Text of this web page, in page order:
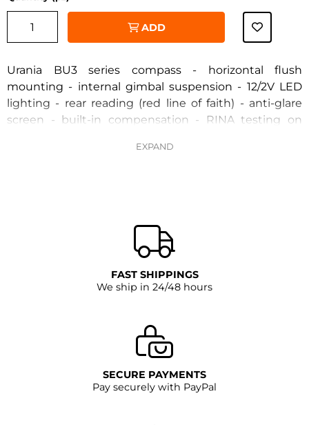
ADD
Urania BU3 series compass - horizontal flush
mounting - internal gimbal suspension - 12/2V LED
lighting - rear reading (red line of faith) - anti-glare
screen - built-in compensation - RINA testing on
diameter 100mm. - high-speed black rose -
Dimensions: external diameter 168 mm - flush-
mounted diameter 125 mm - total height 159 mm -
FAST SHIPPINGS
We ship in 24/48 hours
SECURE PAYMENTS
Pay securely with PayPal